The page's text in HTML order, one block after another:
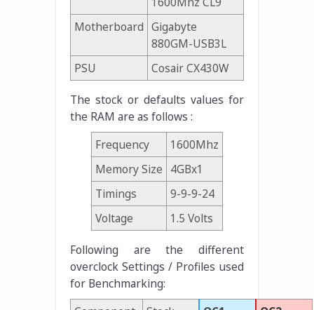
Motherboard Gigabyte
880GM-USB3L
PSU
Cosair CX430W
The stock or defaults values for
the RAM are as follows :
Frequency
1600Mhz
Memory Size 4GBx1
Timings
9-9-9-24
Voltage
1.5 Volts
Following are the different
overclock Settings / Profiles used
for Benchmarking: